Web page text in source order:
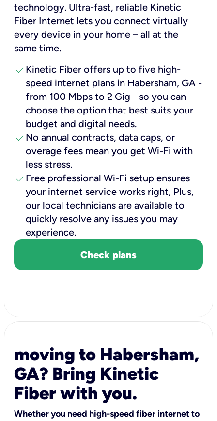
technology. Ultra-fast, reliable Kinetic
Fiber Internet lets you connect virtually
every device in your home – all at the
same time.
check Kinetic Fiber offers up to five high-
speed internet plans in Habersham, GA -
from 100 Mbps to 2 Gig - so you can
choose the option that best suits your
budget and digital needs.
check No annual contracts, data caps, or
overage fees mean you get Wi-Fi with
less stress.
check Free professional Wi-Fi setup ensures
your internet service works right, Plus,
our local technicians are available to
quickly resolve any issues you may
experience.
Check plans
moving to Habersham,
GA? Bring Kinetic
Fiber with you.
Whether you need high-speed fiber internet to